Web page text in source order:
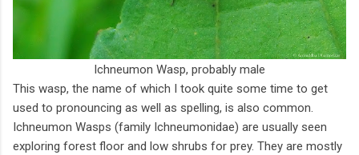
Ichneumon Wasp, probably male
This wasp, the name of which I took quite some time to get
used to pronouncing as well as spelling, is also common.
Ichneumon Wasps (family Ichneumonidae) are usually seen
exploring forest floor and low shrubs for prey. They are mostly